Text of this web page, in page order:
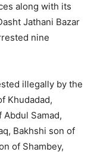
along with its
Jathani Bazar
nine
illegally by the
Khudadad,
Abdul Samad,
Bakhshi son of
of Shambey,